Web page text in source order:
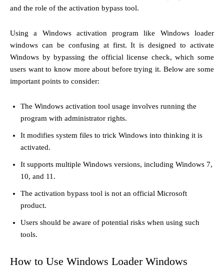
and the role of the activation bypass tool.
Using a Windows activation program like Windows loader
windows can be confusing at first. It is designed to activate
Windows by bypassing the official license check, which some
users want to know more about before trying it. Below are some
important points to consider:
The Windows activation tool usage involves running the
program with administrator rights.
It modifies system files to trick Windows into thinking it is
activated.
It supports multiple Windows versions, including Windows 7,
10, and 11.
The activation bypass tool is not an official Microsoft
product.
Users should be aware of potential risks when using such
tools.
How to Use Windows Loader Windows